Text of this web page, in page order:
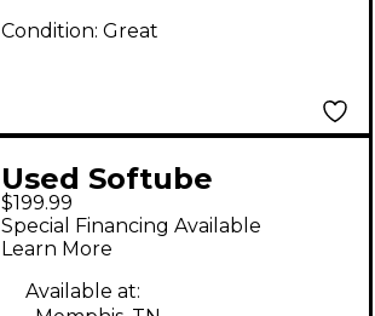
Condition: Great
Used Softube
CONSOLE 1 Control
Surface
$199.99
Special Financing Available
Learn More
Available at: